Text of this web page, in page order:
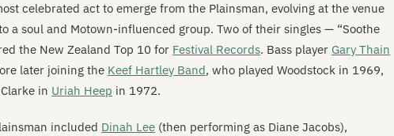
celebrated act to emerge from the Plainsman, evolving at the venue
a soul and Motown-influenced group. Two of their singles — “Soothe
the New Zealand Top 10 for Festival Records. Bass player Gary Thain
later joining the Keef Hartley Band, who played Woodstock in 1969,
in Uriah Heep in 1972.
included Dinah Lee (then performing as Diane Jacobs),